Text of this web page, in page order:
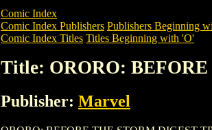
Comic Index
Comic Index Publishers Publishers Beginning
Comic Index Titles Titles Beginning with 'O'
Title: ORORO:
Publisher: Marvel